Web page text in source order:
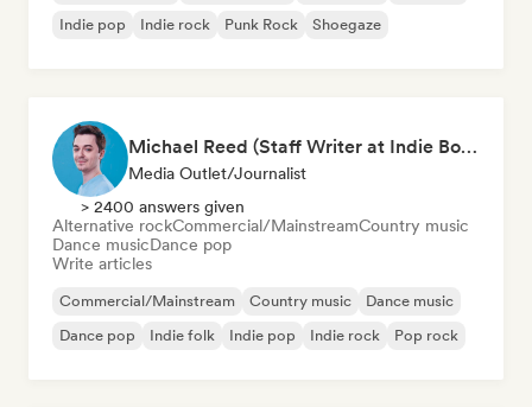
Indie pop
Indie rock Punk Rock Shoegaze
Michael Reed (Staff Writer at Indie Boulevard / Curator)
Media Outlet/Journalist
> 2400 answers given
Alternative rockCommercial/MainstreamCountry music
Dance musicDance pop
Write articles
Commercial/Mainstream Country music
Dance music
Dance pop
Indie folk Indie pop Indie rock Pop rock